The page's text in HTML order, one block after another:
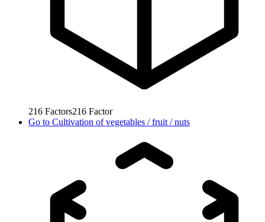
216 Factors216 Factor
Go to Cultivation of vegetables / fruit / nuts